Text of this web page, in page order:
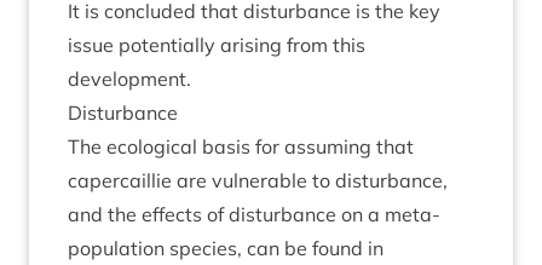
It is con­cluded that dis­turb­ance is the key
issue poten­tially arising from this
development.
Dis­turb­ance
The eco­lo­gic­al basis for assum­ing that
caper­cail­lie are vul­ner­able to dis­turb­ance,
and the effects of dis­turb­ance on a meta-
pop­u­la­tion spe­cies, can be found in